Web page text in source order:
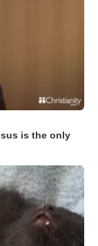
is the only